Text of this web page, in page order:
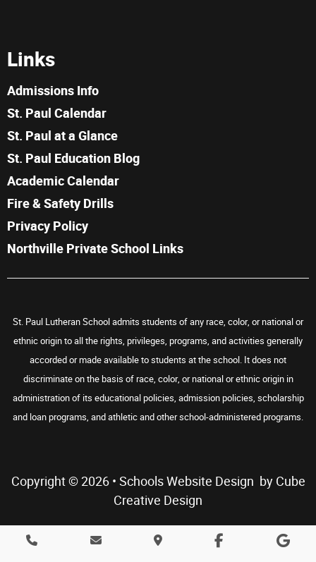
Links
Admissions Info
St. Paul Calendar
St. Paul at a Glance
St. Paul Education Blog
Academic Calendar
Fire & Safety Drills
Privacy Policy
Northville Private School Links
St. Paul Lutheran School admits students of any race, color, or national or
ethnic origin to all the rights, privileges, programs, and activities generally
accorded or made available to students at the school. It does not
discriminate on the basis of race, color, or national or ethnic origin in
administration of its educational policies, admission policies, scholarship
and loan programs, and athletic and other school-administered programs.
Copyright © 2026 • Schools Website Design by Cube
Creative Design